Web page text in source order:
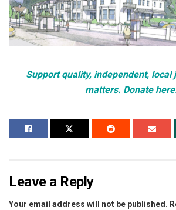
Support quality, independent, local
matters. Donate
Leave a Reply
Your email address will not be published.